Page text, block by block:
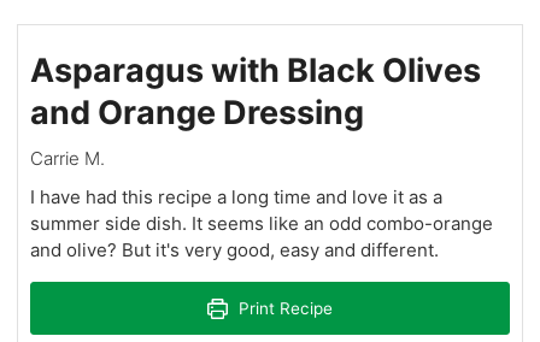
Asparagus with Black Olives
and Orange Dressing
Carrie M.
I have had this recipe a long time and love it as a
summer side dish. It seems like an odd combo-orange
and olive? But it's very good, easy and different.
Print Recipe